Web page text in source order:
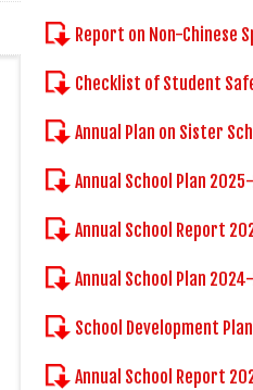
Report on Non-Chinese
Checklist of Student
Annual Plan on Sister
Annual School Plan
Annual School Report
Annual School Plan
School Development
Annual School Report